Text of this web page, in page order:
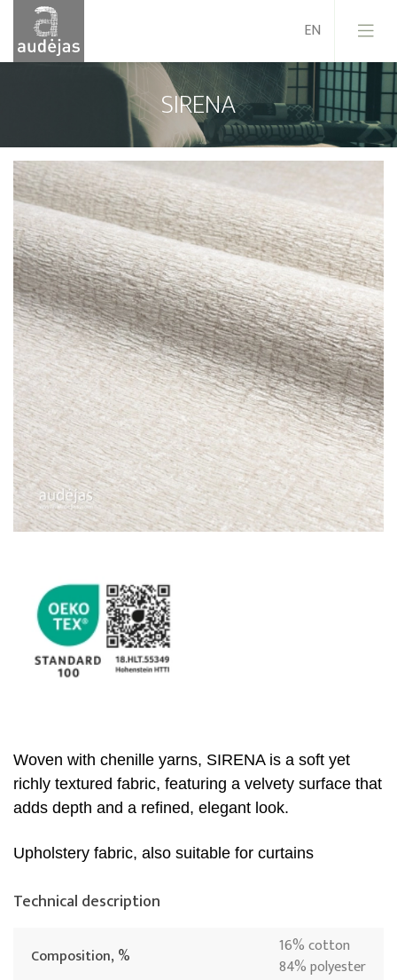
Company
History
Design
Our Services
Quality
EU Projects
Career
Contacts
News
Sales Conditions
SIRENA
Woven with chenille yarns, SIRENA is a soft yet
richly textured fabric, featuring a velvety surface that
adds depth and a refined, elegant look.
Upholstery fabric, also suitable for curtains
Technical description
Composition, %
16% cotton
84% polyester